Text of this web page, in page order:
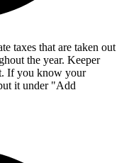
taxes that are taken out
the year. Keeper
If you know your
it under "Add